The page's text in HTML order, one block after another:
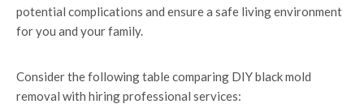
potential complications and ensure a safe living environment
for you and your family.
Consider the following table comparing DIY black mold
removal with hiring professional services: